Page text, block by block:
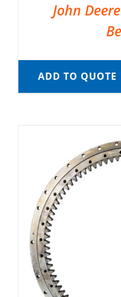
John
ADD TO QUOTE